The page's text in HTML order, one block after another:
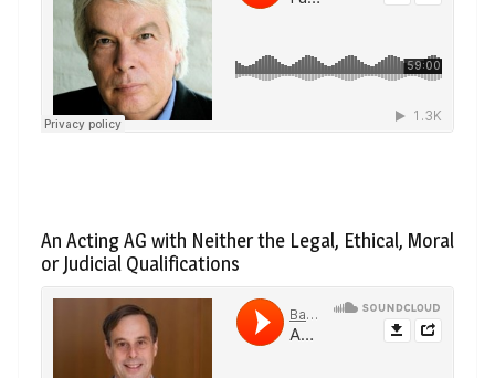
An Acting AG with Neither the Legal, Ethical, Moral
or Judicial Qualifications